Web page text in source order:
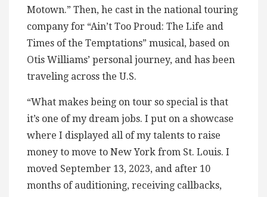
Motown.” Then, he cast in the national touring
company for “Ain’t Too Proud: The Life and
Times of the Temptations” musical, based on
Otis Williams’ personal journey, and has been
traveling across the U.S.
“What makes being on tour so special is that
it’s one of my dream jobs. I put on a showcase
where I displayed all of my talents to raise
money to move to New York from St. Louis. I
moved September 13, 2023, and after 10
months of auditioning, receiving callbacks,